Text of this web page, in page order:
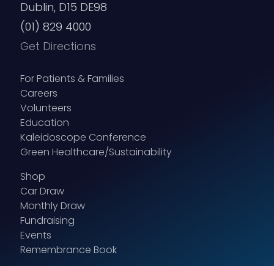
Dublin, D15 DE98
(01) 829 4000
Get Directions
For Patients & Families
Careers
Volunteers
Education
Kaleidoscope Conference
Green Healthcare/Sustainability
Shop
Car Draw
Monthly Draw
Fundraising
Events
Remembrance Book